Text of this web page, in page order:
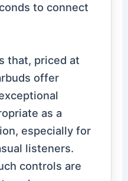
to connect
that, priced at
offer
as a
especially for
listeners.
controls are